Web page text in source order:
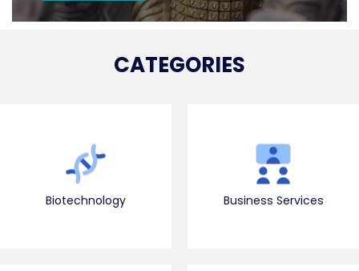
CATEGORIES
Biotechnology Business Services